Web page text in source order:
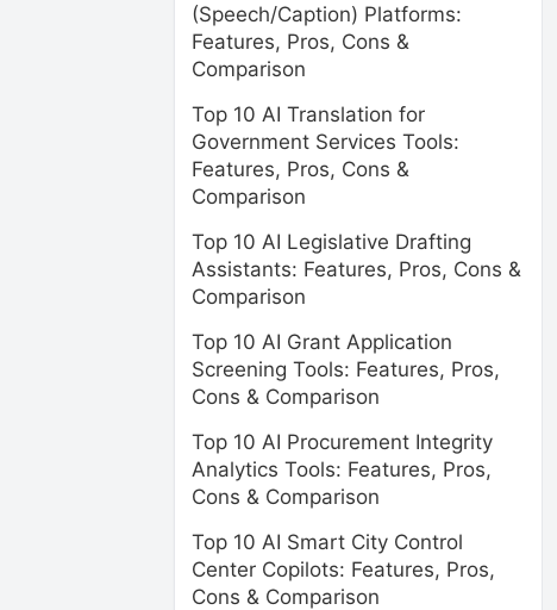
(Speech/Caption) Platforms:
Features, Pros, Cons &
Comparison
Top 10 AI Translation for
Government Services Tools:
Features, Pros, Cons &
Comparison
Top 10 AI Legislative Drafting
Assistants: Features, Pros, Cons &
Comparison
Top 10 AI Grant Application
Screening Tools: Features, Pros,
Cons & Comparison
Top 10 AI Procurement Integrity
Analytics Tools: Features, Pros,
Cons & Comparison
Top 10 AI Smart City Control
Center Copilots: Features, Pros,
Cons & Comparison